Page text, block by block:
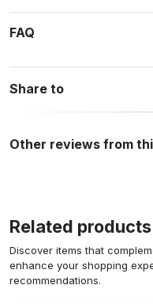
FAQ
Share to
Other reviews from
Related products
Discover items that
enhance your shopping
recommendations.